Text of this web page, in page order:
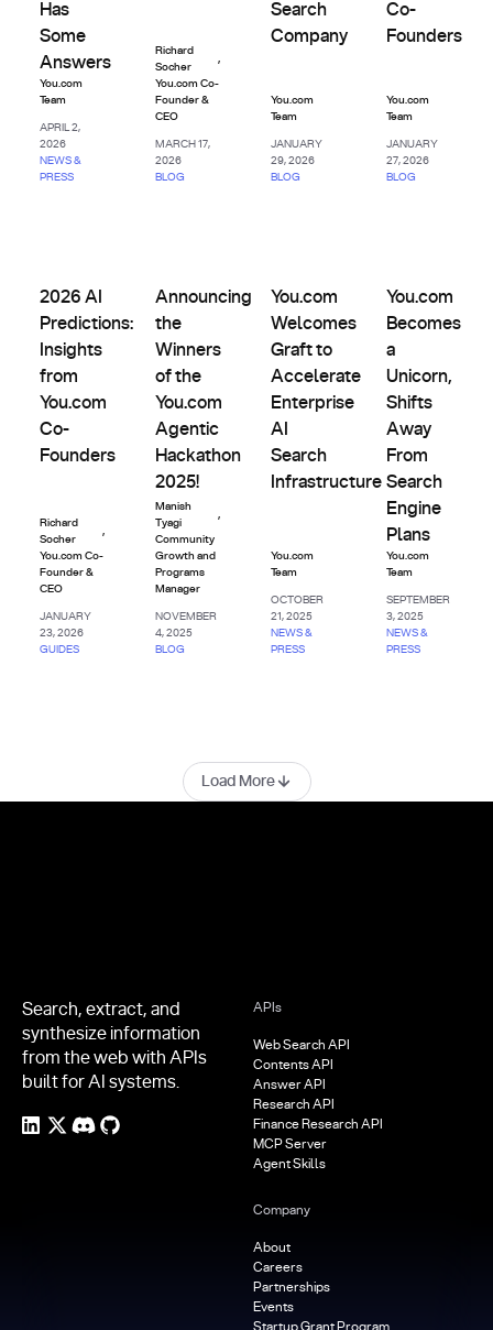
Has
Some
Answers
You.com
Team
APRIL 2,
2026
NEWS &
PRESS
Richard
Socher
,
You.com Co-
Founder &
CEO
MARCH 17,
2026
BLOG
Search
Company
You.com
Team
JANUARY
29, 2026
BLOG
Co-
Founders
You.com
Team
JANUARY
27, 2026
BLOG
2026 AI
Predictions:
Insights
from
You.com
Co-
Founders
Richard
Socher
,
You.com Co-
Founder &
CEO
JANUARY
23, 2026
GUIDES
Announcing
the
Winners
of the
You.com
Agentic
Hackathon
2025!
Manish
Tyagi
,
Community
Growth and
Programs
Manager
NOVEMBER
4, 2025
BLOG
You.com
Welcomes
Graft to
Accelerate
Enterprise
AI
Search
Infrastructure
You.com
Team
OCTOBER
21, 2025
NEWS &
PRESS
You.com
Becomes
a
Unicorn,
Shifts
Away
From
Search
Engine
Plans
You.com
Team
SEPTEMBER
3, 2025
NEWS &
PRESS
Load More
Search, extract, and
synthesize information
from the web with APIs
built for AI systems.
APIs
Web Search API
Contents API
Answer API
Research API
Finance Research API
MCP Server
Agent Skills
Company
About
Careers
Partnerships
Events
Startup Grant Program